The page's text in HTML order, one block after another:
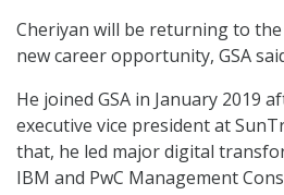
Cheriyan will be returning to
new career opportunity, GSA
He joined GSA in January 2019
executive vice president at
that, he led major digital
IBM and PwC Management